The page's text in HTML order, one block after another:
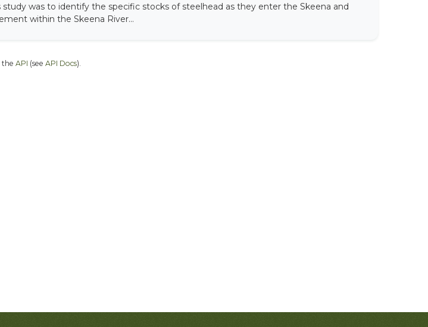
was to identify the specific stocks of steelhead as they enter the Skeena and
within the Skeena River...
the API (see API Docs).